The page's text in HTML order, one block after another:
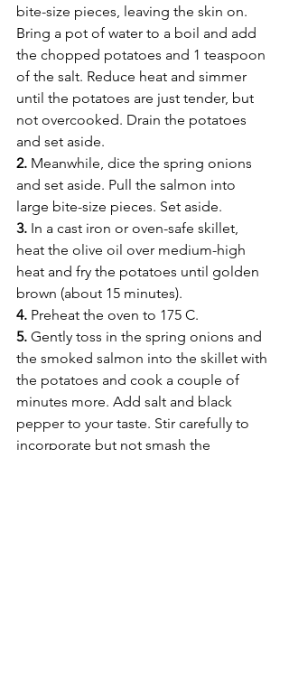
bite-size pieces, leaving the skin on.
Bring a pot of water to a boil and add
the chopped potatoes and 1 teaspoon
of the salt. Reduce heat and simmer
until the potatoes are just tender, but
not overcooked. Drain the potatoes
and set aside.
2. Meanwhile, dice the spring onions
and set aside. Pull the salmon into
large bite-size pieces. Set aside.
3. In a cast iron or oven-safe skillet,
heat the olive oil over medium-high
heat and fry the potatoes until golden
brown (about 15 minutes).
4. Preheat the oven to 175 C.
5. Gently toss in the spring onions and
the smoked salmon into the skillet with
the potatoes and cook a couple of
minutes more. Add salt and black
pepper to your taste. Stir carefully to
incorporate but not smash the